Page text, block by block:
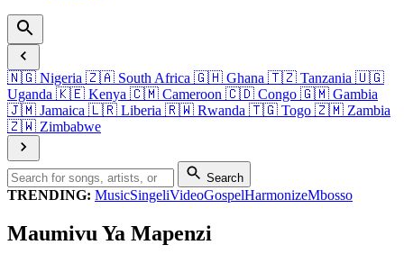
🇳🇬 Nigeria 🇿🇦 South Africa 🇬🇭 Ghana 🇹🇿 Tanzania 🇺🇬
Uganda 🇰🇪 Kenya 🇨🇲 Cameroon 🇨🇩 Congo 🇬🇲 Gambia
🇯🇲 Jamaica 🇱🇷 Liberia 🇷🇼 Rwanda 🇹🇬 Togo 🇿🇲 Zambia
🇿🇼 Zimbabwe
Search
TRENDING: MusicSingeliVideoGospelHarmonizeMbosso
Maumivu Ya Mapenzi